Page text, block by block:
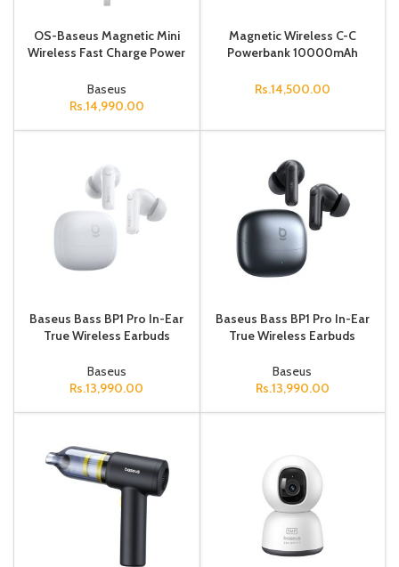
OS-Baseus Magnetic Mini
Wireless Fast Charge Power
10000mAh 30W Stellar
White
Baseus
Rs.14,990.00
Magnetic Wireless C-C
Powerbank 10000mAh
Rs.14,500.00
Baseus Bass BP1 Pro In-Ear
True Wireless Earbuds
Baseus
Rs.13,990.00
Baseus Bass BP1 Pro In-Ear
True Wireless Earbuds
Baseus
Rs.13,990.00